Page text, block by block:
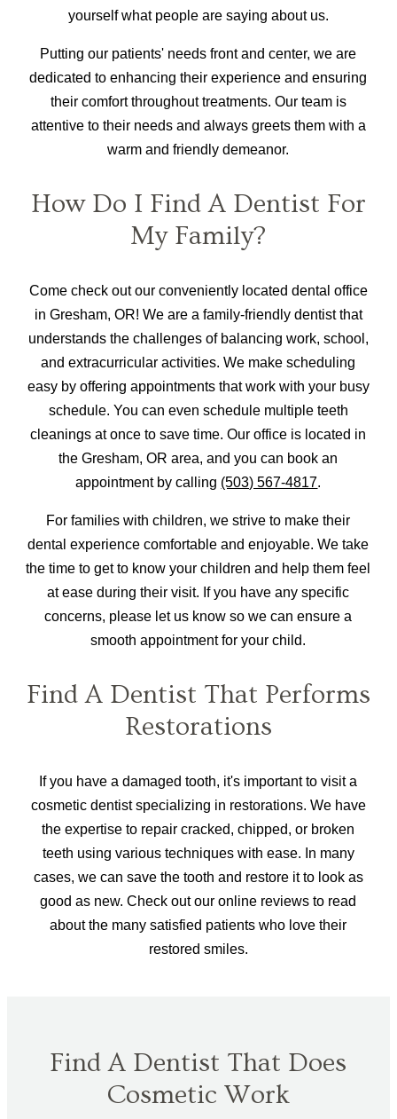
yourself what people are saying about us.
Putting our patients' needs front and center, we are
dedicated to enhancing their experience and ensuring
their comfort throughout treatments. Our team is
attentive to their needs and always greets them with a
warm and friendly demeanor.
How Do I Find A Dentist For
My Family?
Come check out our conveniently located dental office
in Gresham, OR! We are a family-friendly dentist that
understands the challenges of balancing work, school,
and extracurricular activities. We make scheduling
easy by offering appointments that work with your busy
schedule. You can even schedule multiple teeth
cleanings at once to save time. Our office is located in
the Gresham, OR area, and you can book an
appointment by calling (503) 567-4817.
For families with children, we strive to make their
dental experience comfortable and enjoyable. We take
the time to get to know your children and help them feel
at ease during their visit. If you have any specific
concerns, please let us know so we can ensure a
smooth appointment for your child.
Find A Dentist That Performs
Restorations
If you have a damaged tooth, it's important to visit a
cosmetic dentist specializing in restorations. We have
the expertise to repair cracked, chipped, or broken
teeth using various techniques with ease. In many
cases, we can save the tooth and restore it to look as
good as new. Check out our online reviews to read
about the many satisfied patients who love their
restored smiles.
Find A Dentist That Does
Cosmetic Work